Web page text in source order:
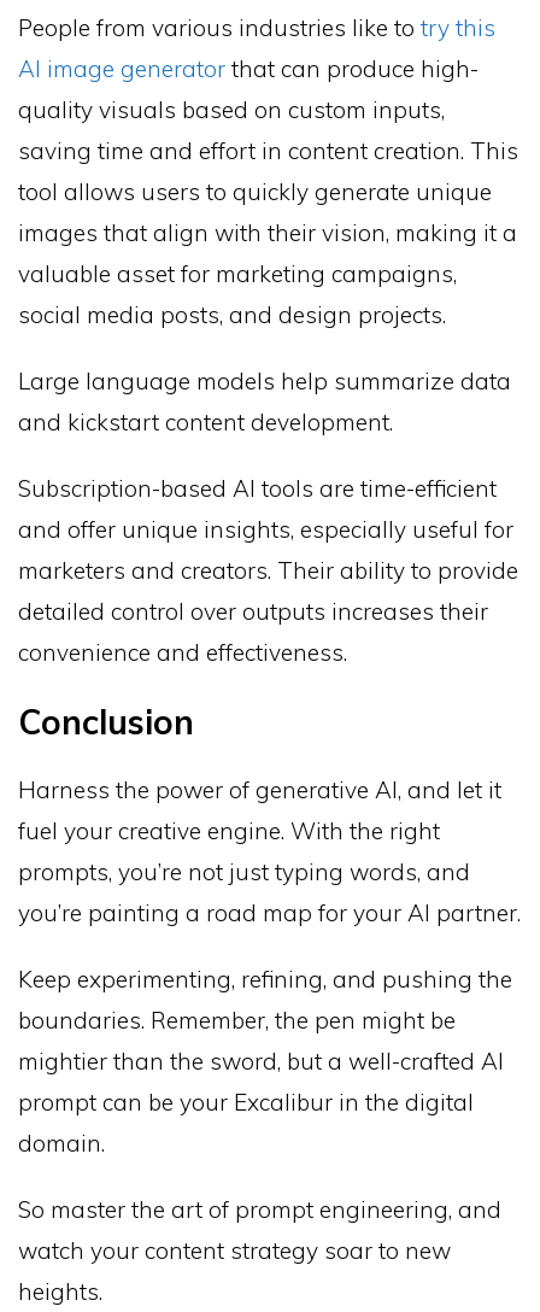
People from various industries like to try this
AI image generator that can produce high-
quality visuals based on custom inputs,
saving time and effort in content creation. This
tool allows users to quickly generate unique
images that align with their vision, making it a
valuable asset for marketing campaigns,
social media posts, and design projects.
Large language models help summarize data
and kickstart content development.
Subscription-based AI tools are time-efficient
and offer unique insights, especially useful for
marketers and creators. Their ability to provide
detailed control over outputs increases their
convenience and effectiveness.
Conclusion
Harness the power of generative AI, and let it
fuel your creative engine. With the right
prompts, you’re not just typing words, and
you’re painting a road map for your AI partner.
Keep experimenting, refining, and pushing the
boundaries. Remember, the pen might be
mightier than the sword, but a well-crafted AI
prompt can be your Excalibur in the digital
domain.
So master the art of prompt engineering, and
watch your content strategy soar to new
heights.